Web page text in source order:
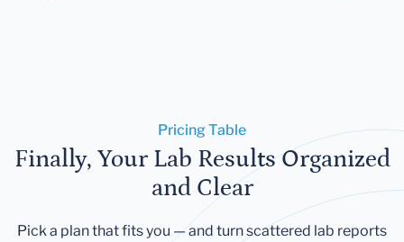
Pricing Table
Finally, Your Lab Results Organized
and Clear
Pick a plan that fits you — and turn scattered lab reports